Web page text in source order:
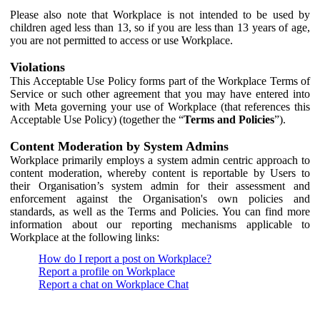
Please also note that Workplace is not intended to be used by
children aged less than 13, so if you are less than 13 years of age,
you are not permitted to access or use Workplace.
Violations
This Acceptable Use Policy forms part of the Workplace Terms of
Service or such other agreement that you may have entered into
with Meta governing your use of Workplace (that references this
Acceptable Use Policy) (together the “Terms and Policies”).
Content Moderation by System Admins
Workplace primarily employs a system admin centric approach to
content moderation, whereby content is reportable by Users to
their Organisation’s system admin for their assessment and
enforcement against the Organisation's own policies and
standards, as well as the Terms and Policies. You can find more
information about our reporting mechanisms applicable to
Workplace at the following links:
How do I report a post on Workplace?
Report a profile on Workplace
Report a chat on Workplace Chat